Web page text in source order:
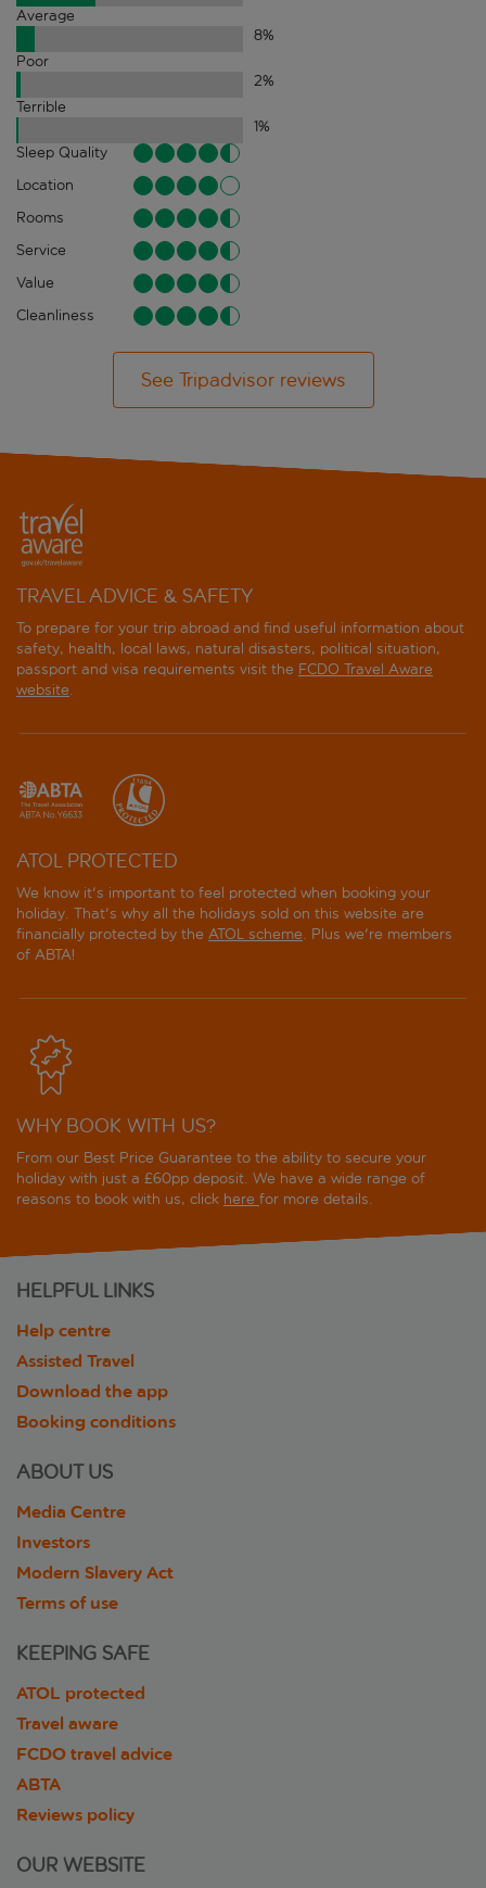
Average
8%
Poor
2%
Terrible
1%
Sleep Quality
Location
Rooms
Service
Value
Cleanliness
See Tripadvisor reviews
TRAVEL ADVICE & SAFETY
To prepare for your trip abroad and find useful information about
safety, health, local laws, natural disasters, political situation,
passport and visa requirements visit the FCDO Travel Aware
website.
ATOL PROTECTED
We know it's important to feel protected when booking your
holiday. That's why all the holidays sold on this website are
financially protected by the ATOL scheme. Plus we're members
of ABTA!
WHY BOOK WITH US?
From our Best Price Guarantee to the ability to secure your
holiday with just a £60pp deposit. We have a wide range of
reasons to book with us, click here for more details.
HELPFUL LINKS
Help centre
Assisted Travel
Download the app
Booking conditions
ABOUT US
Media Centre
Investors
Modern Slavery Act
Terms of use
KEEPING SAFE
ATOL protected
Travel aware
FCDO travel advice
ABTA
Reviews policy
OUR WEBSITE